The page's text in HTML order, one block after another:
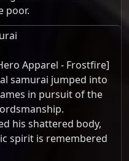
poor.
Apparel - Frostfire]
samurai jumped into
in pursuit of the
his shattered body,
spirit is remembered